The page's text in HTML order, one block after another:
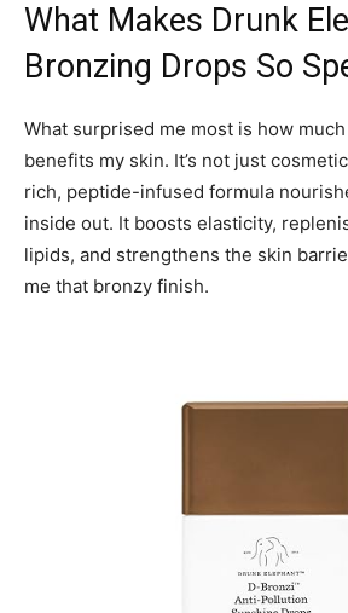
What Makes Drunk
Bronzing Drops So
What surprised me most is how
benefits my skin. It’s not just
rich, peptide-infused formula
inside out. It boosts elasticity,
lipids, and strengthens the skin
me that bronzy finish.